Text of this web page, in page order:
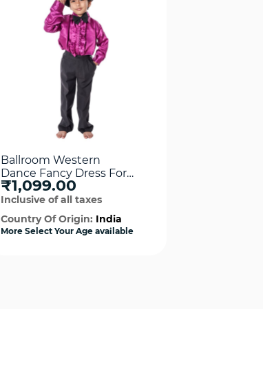
Ballroom Western
Dance Fancy Dress For
Boy
₹1,099.00
Inclusive of all taxes
Country Of Origin: India
More Select Your Age available